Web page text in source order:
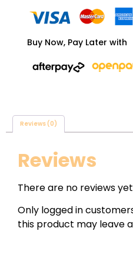
Buy Now, Pay Later with
Reviews (0)
Reviews
There are no reviews
Only logged in
this product may leave